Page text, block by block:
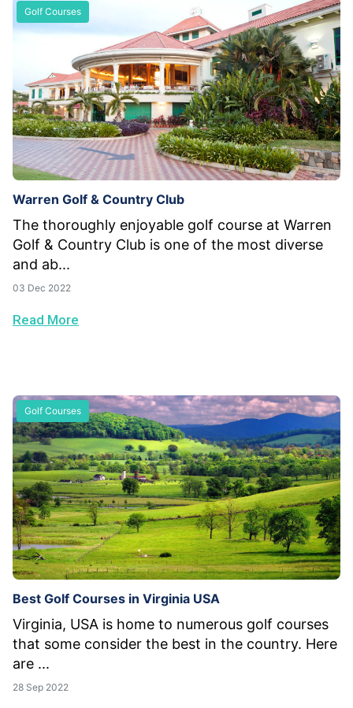
Golf Courses
Warren Golf & Country Club
The thoroughly enjoyable golf course at Warren
Golf & Country Club is one of the most diverse
and ab...
03 Dec 2022
Read More
Golf Courses
Best Golf Courses in Virginia USA
Virginia, USA is home to numerous golf courses
that some consider the best in the country. Here
are ...
28 Sep 2022